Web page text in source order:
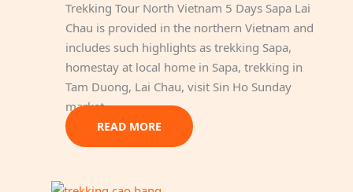
Trekking Tour North Vietnam 5 Days Sapa Lai
Chau is provided in the northern Vietnam and
includes such highlights as trekking Sapa,
homestay at local home in Sapa, trekking in
Tam Duong, Lai Chau, visit Sin Ho Sunday
market.
READ MORE